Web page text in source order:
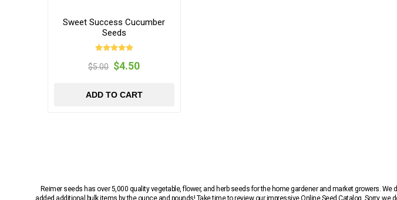
Sweet Success Cucumber
Seeds
$5.00 $4.50
ADD TO CART
Reimer seeds has over 5,000 quality vegetable, flower, and herb seeds for the home gardener and market growers.
added additional bulk items by the ounce and pounds! Take time to review our impressive Online Seed Catalog. Sorry,